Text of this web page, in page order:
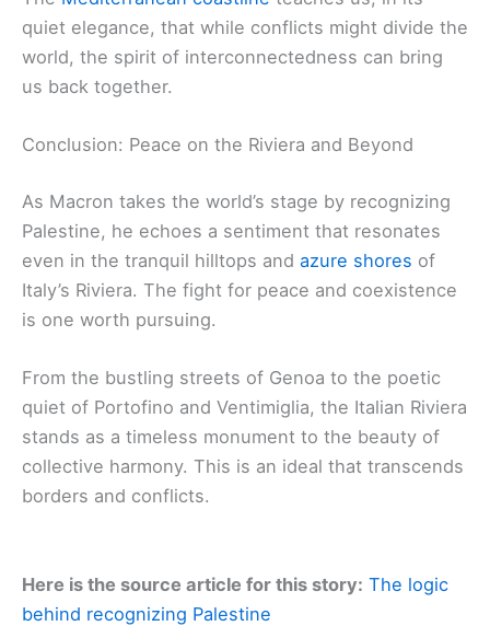
quiet elegance, that while conflicts might divide the
world, the spirit of interconnectedness can bring
us back together.
Conclusion: Peace on the Riviera and Beyond
As Macron takes the world’s stage by recognizing
Palestine, he echoes a sentiment that resonates
even in the tranquil hilltops and azure shores of
Italy’s Riviera. The fight for peace and coexistence
is one worth pursuing.
From the bustling streets of Genoa to the poetic
quiet of Portofino and Ventimiglia, the Italian Riviera
stands as a timeless monument to the beauty of
collective harmony. This is an ideal that transcends
borders and conflicts.
Here is the source article for this story: The logic
behind recognizing Palestine